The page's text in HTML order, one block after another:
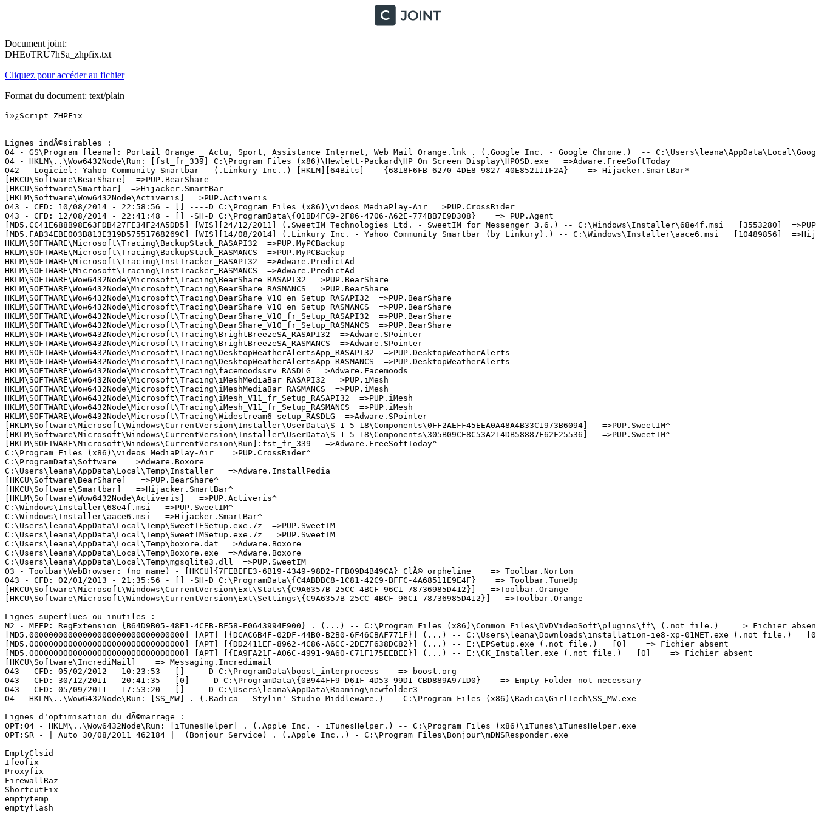
Document joint:
DHEoTRU7hSa_zhpfix.txt
Cliquez pour accéder au fichier
Format du document: text/plain
ï»¿Script ZHPFix
Lignes indÃ©sirables :
O4 - GS\Program [leana]: Portail Orange _ Actu, Sport, Assistance Internet, Web Mail Orange.lnk . (.Google Inc. - Google Chrome.)  --
O4 - HKLM\..\Wow6432Node\Run: [fst_fr_339] C:\Program Files (x86)\Hewlett-Packard\HP On Screen Display\HPOSD.exe   =>Adware.FreeSoftToday
O42 - Logiciel: Yahoo Community Smartbar - (.Linkury Inc..) [HKLM][64Bits] -- {6818F6FB-6270-4DE8-9827-40E852111F2A}    => Hijacker.SmartBar*
[HKCU\Software\BearShare]  =>PUP.BearShare
[HKCU\Software\Smartbar]  =>Hijacker.SmartBar
[HKLM\Software\Wow6432Node\Activeris]  =>PUP.Activeris
O43 - CFD: 10/08/2014 - 22:58:56 - [] ----D C:\Program Files (x86)\videos MediaPlay-Air  =>PUP.CrossRider
O43 - CFD: 12/08/2014 - 22:41:48 - [] -SH-D C:\ProgramData\{01BD4FC9-2F86-4706-A62E-774BB7E9D308}    => PUP.Agent
[MD5.CC41E688B98E63FDB427FE34F24A5DD5] [WIS][24/12/2011] (.SweetIM Technologies Ltd. - SweetIM for Messenger 3.6.) -- C:\Windows\Installer\68e4f.msi   [3553280]
[MD5.FAB34EBE003B813E319D57551768269C] [WIS][14/08/2014] (.Linkury Inc. - Yahoo Community Smartbar (by Linkury).) -- C:\Windows\Installer\aace6.msi   [10489856]
HKLM\SOFTWARE\Microsoft\Tracing\BackupStack_RASAPI32  =>PUP.MyPCBackup
HKLM\SOFTWARE\Microsoft\Tracing\BackupStack_RASMANCS  =>PUP.MyPCBackup
HKLM\SOFTWARE\Microsoft\Tracing\InstTracker_RASAPI32  =>Adware.PredictAd
HKLM\SOFTWARE\Microsoft\Tracing\InstTracker_RASMANCS  =>Adware.PredictAd
HKLM\SOFTWARE\Wow6432Node\Microsoft\Tracing\BearShare_RASAPI32  =>PUP.BearShare
HKLM\SOFTWARE\Wow6432Node\Microsoft\Tracing\BearShare_RASMANCS  =>PUP.BearShare
HKLM\SOFTWARE\Wow6432Node\Microsoft\Tracing\BearShare_V10_en_Setup_RASAPI32  =>PUP.BearShare
HKLM\SOFTWARE\Wow6432Node\Microsoft\Tracing\BearShare_V10_en_Setup_RASMANCS  =>PUP.BearShare
HKLM\SOFTWARE\Wow6432Node\Microsoft\Tracing\BearShare_V10_fr_Setup_RASAPI32  =>PUP.BearShare
HKLM\SOFTWARE\Wow6432Node\Microsoft\Tracing\BearShare_V10_fr_Setup_RASMANCS  =>PUP.BearShare
HKLM\SOFTWARE\Wow6432Node\Microsoft\Tracing\BrightBreezeSA_RASAPI32  =>Adware.SPointer
HKLM\SOFTWARE\Wow6432Node\Microsoft\Tracing\BrightBreezeSA_RASMANCS  =>Adware.SPointer
HKLM\SOFTWARE\Wow6432Node\Microsoft\Tracing\DesktopWeatherAlertsApp_RASAPI32  =>PUP.DesktopWeatherAlerts
HKLM\SOFTWARE\Wow6432Node\Microsoft\Tracing\DesktopWeatherAlertsApp_RASMANCS  =>PUP.DesktopWeatherAlerts
HKLM\SOFTWARE\Wow6432Node\Microsoft\Tracing\facemoodssrv_RASDLG  =>Adware.Facemoods
HKLM\SOFTWARE\Wow6432Node\Microsoft\Tracing\iMeshMediaBar_RASAPI32  =>PUP.iMesh
HKLM\SOFTWARE\Wow6432Node\Microsoft\Tracing\iMeshMediaBar_RASMANCS  =>PUP.iMesh
HKLM\SOFTWARE\Wow6432Node\Microsoft\Tracing\iMesh_V11_fr_Setup_RASAPI32  =>PUP.iMesh
HKLM\SOFTWARE\Wow6432Node\Microsoft\Tracing\iMesh_V11_fr_Setup_RASMANCS  =>PUP.iMesh
HKLM\SOFTWARE\Wow6432Node\Microsoft\Tracing\Widestream6-setup_RASDLG  =>Adware.SPointer
[HKLM\Software\Microsoft\Windows\CurrentVersion\Installer\UserData\S-1-5-18\Components\0FF2AEFF45EEA0A48A4B33C1973B6094]   =>PUP.SweetIM^
[HKLM\Software\Microsoft\Windows\CurrentVersion\Installer\UserData\S-1-5-18\Components\305B09CE8C53A214DB58887F62F25536]   =>PUP.SweetIM^
[HKLM\SOFTWARE\Microsoft\Windows\CurrentVersion\Run]:fst_fr_339   =>Adware.FreeSoftToday^
C:\Program Files (x86)\videos MediaPlay-Air   =>PUP.CrossRider^
C:\ProgramData\Software   =>Adware.Boxore
C:\Users\leana\AppData\Local\Temp\Installer   =>Adware.InstallPedia
[HKCU\Software\BearShare]   =>PUP.BearShare^
[HKCU\Software\Smartbar]   =>Hijacker.SmartBar^
[HKLM\Software\Wow6432Node\Activeris]   =>PUP.Activeris^
C:\Windows\Installer\68e4f.msi   =>PUP.SweetIM^
C:\Windows\Installer\aace6.msi   =>Hijacker.SmartBar^
C:\Users\leana\AppData\Local\Temp\SweetIESetup.exe.7z  =>PUP.SweetIM
C:\Users\leana\AppData\Local\Temp\SweetIMSetup.exe.7z  =>PUP.SweetIM
C:\Users\leana\AppData\Local\Temp\boxore.dat  =>Adware.Boxore
C:\Users\leana\AppData\Local\Temp\Boxore.exe  =>Adware.Boxore
C:\Users\leana\AppData\Local\Temp\mgsqlite3.dll  =>PUP.SweetIM
O3 - Toolbar\WebBrowser: (no name) - [HKCU]{7FEBEFE3-6B19-4349-98D2-FFB09D4B49CA} ClÃ© orpheline    => Toolbar.Norton
O43 - CFD: 02/01/2013 - 21:35:56 - [] -SH-D C:\ProgramData\{C4ABDBC8-1C81-42C9-BFFC-4A68511E9E4F}    => Toolbar.TuneUp
[HKCU\Software\Microsoft\Windows\CurrentVersion\Ext\Stats\{C9A6357B-25CC-4BCF-96C1-78736985D412}]   =>Toolbar.Orange
[HKCU\Software\Microsoft\Windows\CurrentVersion\Ext\Settings\{C9A6357B-25CC-4BCF-96C1-78736985D412}]   =>Toolbar.Orange
Lignes superflues ou inutiles :
M2 - MFEP: RegExtension {B64D9B05-48E1-4CEB-BF58-E0643994E900} . (...) -- C:\Program Files (x86)\Common Files\DVDVideoSoft\plugins\ff\ (.not file.)    => Fichier
[MD5.00000000000000000000000000000000] [APT] [{DCAC6B4F-02DF-44B0-B2B0-6F46CBAF771F}] (...) -- C:\Users\leana\Downloads\installation-ie8-xp-01NET.exe (.not
[MD5.00000000000000000000000000000000] [APT] [{DD2411EF-8962-4C86-A6CC-2DE7F638DC82}] (...) -- E:\EPSetup.exe (.not file.)   [0]    => Fichier absent
[MD5.00000000000000000000000000000000] [APT] [{EA9FA21F-A06C-4991-9A60-C71F175EEBEE}] (...) -- E:\CK_Installer.exe (.not file.)   [0]    => Fichier absent
[HKCU\Software\IncrediMail]    => Messaging.Incredimail
O43 - CFD: 05/02/2012 - 10:23:53 - [] ----D C:\ProgramData\boost_interprocess    => boost.org
O43 - CFD: 30/12/2011 - 20:41:35 - [0] ----D C:\ProgramData\{0B944FF9-D61F-4D53-99D1-CBD889A971D0}    => Empty Folder not necessary
O43 - CFD: 05/09/2011 - 17:53:20 - [] ----D C:\Users\leana\AppData\Roaming\newfolder3
O4 - HKLM\..\Wow6432Node\Run: [SS_MW] . (.Radica - Stylin' Studio Middleware.) -- C:\Program Files (x86)\Radica\GirlTech\SS_MW.exe
Lignes d'optimisation du dÃ©marrage :
OPT:O4 - HKLM\..\Wow6432Node\Run: [iTunesHelper] . (.Apple Inc. - iTunesHelper.) -- C:\Program Files (x86)\iTunes\iTunesHelper.exe
OPT:SR - | Auto 30/08/2011 462184 |  (Bonjour Service) . (.Apple Inc..) - C:\Program Files\Bonjour\mDNSResponder.exe
EmptyClsid
Ifeofix
Proxyfix
FirewallRaz
ShortcutFix
emptytemp
emptyflash